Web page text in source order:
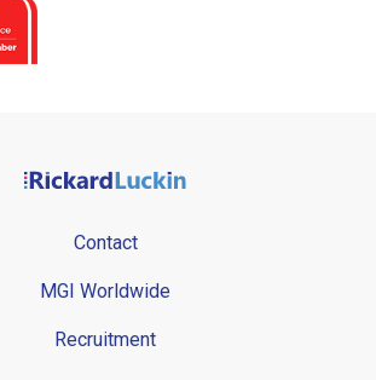
Contact
MGI Worldwide
Recruitment